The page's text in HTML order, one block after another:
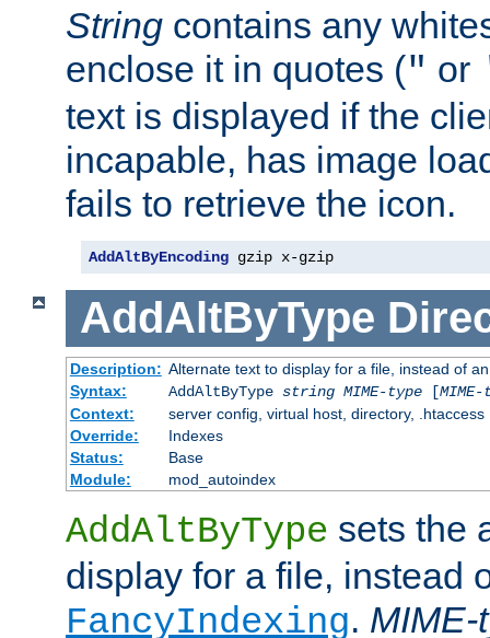
String contains any
enclose it in quotes (" or
text is displayed if the
incapable, has image
fails to retrieve the icon.
AddAltByEncoding gzip x-gzip
AddAltByType
Description: Alternate text to display for a file, instead of
Syntax:
AddAltByType string MIME-type[
Context:
server config, virtual host, directory, .htaccess
Override:
Indexes
Status:
Base
Module:
mod_autoindex
AddAltByType sets the
display for a file, instead
FancyIndexing. MIME-